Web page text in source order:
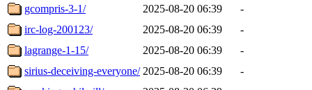
gcompris-3-1/
2025-08-20 06:39
-
irc-log-200123/
2025-08-20 06:39
-
lagrange-1-15/
2025-08-20 06:39
-
sirius-deceiving-everyone/ 2025-08-20 06:39
-